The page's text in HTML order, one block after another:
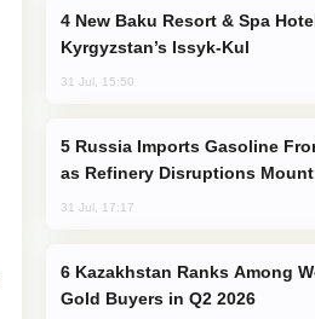
Kyrgyzstan’s Issyk-Kul
31 Jul, 15:50
as Refinery Disruptions Mount
31 Jul, 17:17
Gold Buyers in Q2 2026